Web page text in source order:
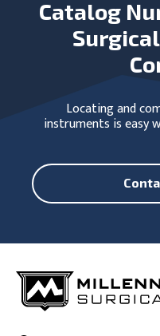
Catalog
Locating and
instruments is easy